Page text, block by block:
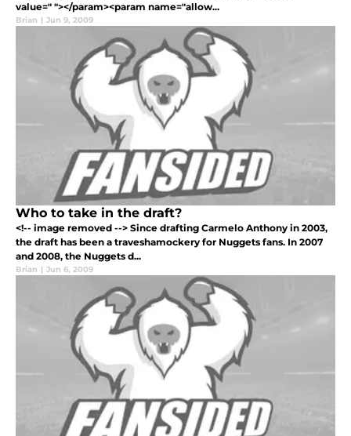
value=" "></param><param name="allow...
Brian | Jun 9, 2009
Who to take in the draft?
<!-- image removed --> Since drafting Carmelo Anthony in 2003,
the draft has been a traveshamockery for Nuggets fans. In 2007
and 2008, the Nuggets d...
Brian | Jun 6, 2009